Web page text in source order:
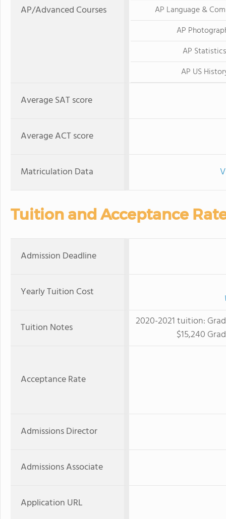
AP/Advanced Courses
AP Language &
AP
AP Statistics
AP US
Average SAT score
Average ACT score
Matriculation Data
Tuition and Acceptance
Admission Deadline
Yearly Tuition Cost
Tuition Notes
2020-2021 tuition:
$15,240
Acceptance Rate
Admissions Director
Admissions Associate
Application URL